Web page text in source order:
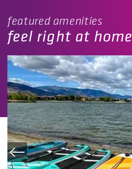
featured amenities
feel right at home